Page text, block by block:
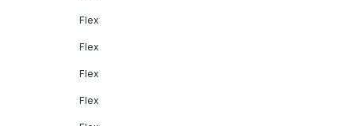
Flex
Flex
Flex
Flex